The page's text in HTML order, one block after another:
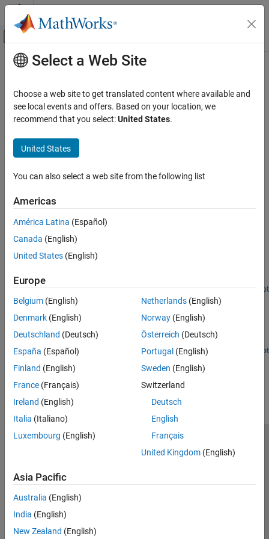
Skip to content
Off-Canvas Navigation Menu Toggle
Documentation Home
WLAN Toolbox
Link-Level Simulation
Category
802.11bn (Wi-Fi 8)
802.11be (Wi-Fi 7)
802.11az
802.11ad
Main Content
802.11bn (Wi-Fi 8)
Perform ultra high-reliability (UHR) link-level simulations
The examples featured here show how to model communication
Topics
UHR PPDU Structure
Featured Examples
Wi-Fi 8 Downlink Packet Error Rate Simulation Using
Unequal Modulation
Open Live Script
Wi-Fi 8 Packet Error Rate Simulation for Uplink Trigger-
Measure the packet error rate of a Wi-Fi 8 uplink TB format with
DRUs.
Open Live Script
How useful was this information?
Select a Web Site
Choose a web site to get translated content where available and
see local events and offers. Based on your location, we
recommend that you select:United States.
United States
You can also select a web site from the following list
Americas
América Latina (Español)
Canada (English)
United States (English)
Europe
Belgium (English)
Denmark (English)
Deutschland (Deutsch)
España (Español)
Finland (English)
France (Français)
Ireland (English)
Italia (Italiano)
Luxembourg (English)
Netherlands(English)
Norway(English)
Österreich (Deutsch)
Portugal (English)
Sweden (English)
Switzerland
Deutsch
English
Français
United Kingdom(English)
Asia Pacific
Australia (English)
India (English)
New Zealand (English)
Contact Us
© 1994-2026 The MathWorks, Inc.